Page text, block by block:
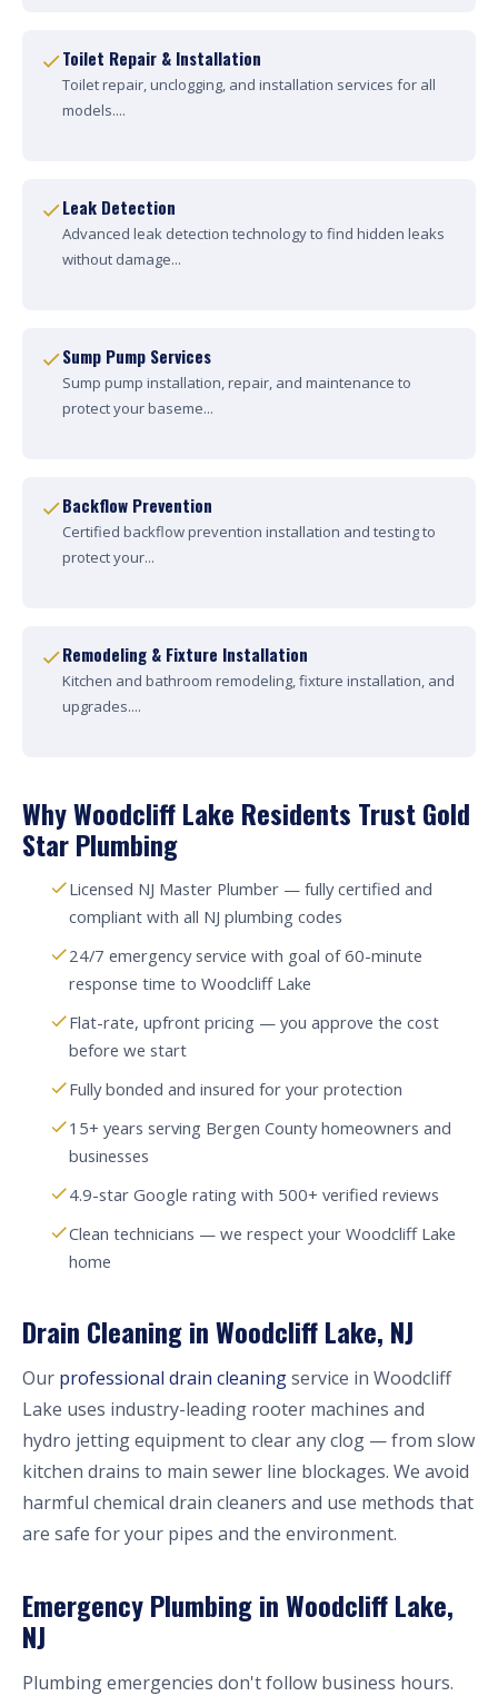
Toilet Repair & Installation
Toilet repair, unclogging, and installation services for all
models....
Leak Detection
Advanced leak detection technology to find hidden leaks
without damage...
Sump Pump Services
Sump pump installation, repair, and maintenance to
protect your baseme...
Backflow Prevention
Certified backflow prevention installation and testing to
protect your...
Remodeling & Fixture Installation
Kitchen and bathroom remodeling, fixture installation, and
upgrades....
Why Woodcliff Lake Residents Trust Gold
Star Plumbing
Licensed NJ Master Plumber — fully certified and
compliant with all NJ plumbing codes
24/7 emergency service with goal of 60-minute
response time to Woodcliff Lake
Flat-rate, upfront pricing — you approve the cost
before we start
Fully bonded and insured for your protection
15+ years serving Bergen County homeowners and
businesses
4.9-star Google rating with 500+ verified reviews
Clean technicians — we respect your Woodcliff Lake
home
Drain Cleaning in Woodcliff Lake, NJ
Our professional drain cleaningservice in Woodcliff
Lake uses industry-leading rooter machines and
hydro jetting equipment to clear any clog — from slow
kitchen drains to main sewer line blockages. We avoid
harmful chemical drain cleaners and use methods that
are safe for your pipes and the environment.
Emergency Plumbing in Woodcliff Lake,
NJ
Plumbing emergencies don't follow business hours.